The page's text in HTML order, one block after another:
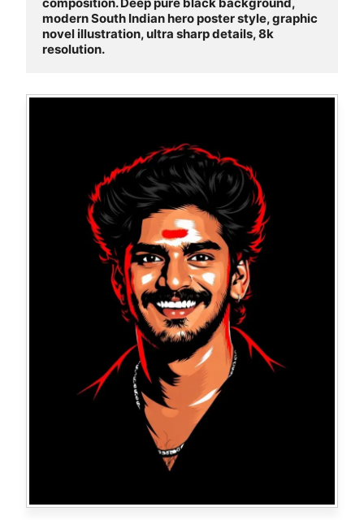
modern South Indian hero poster style, graphic
novel illustration, ultra sharp details, 8k
resolution.